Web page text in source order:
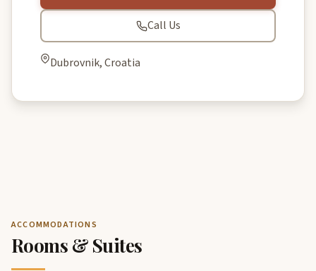
Call Us
Dubrovnik, Croatia
ACCOMMODATIONS
Rooms & Suites